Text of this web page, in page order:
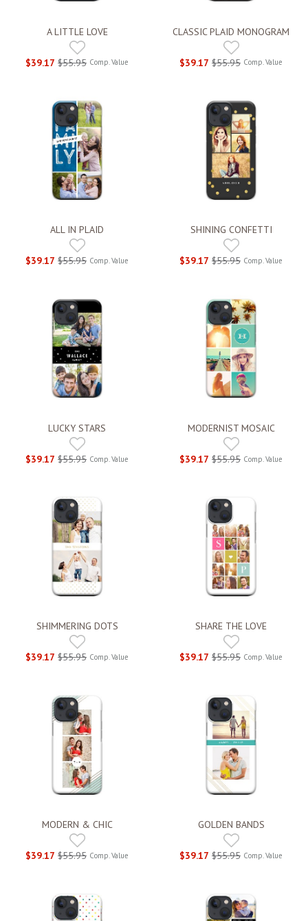
A LITTLE LOVE
$39.17 $55.95 Comp. Value
CLASSIC PLAID MONOGRAM
$39.17 $55.95 Comp. Value
ALL IN PLAID
$39.17 $55.95 Comp. Value
SHINING CONFETTI
$39.17 $55.95 Comp. Value
LUCKY STARS
$39.17 $55.95 Comp. Value
MODERNIST MOSAIC
$39.17 $55.95 Comp. Value
SHIMMERING DOTS
$39.17 $55.95 Comp. Value
SHARE THE LOVE
$39.17 $55.95 Comp. Value
MODERN & CHIC
$39.17 $55.95 Comp. Value
GOLDEN BANDS
$39.17 $55.95 Comp. Value